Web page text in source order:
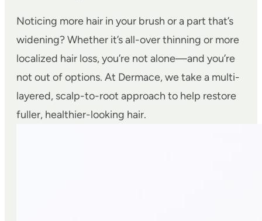
Noticing more hair in your brush or a part that’s
widening? Whether it’s all-over thinning or more
localized hair loss, you’re not alone—and you’re
not out of options. At Dermace, we take a multi-
layered, scalp-to-root approach to help restore
fuller, healthier-looking hair.